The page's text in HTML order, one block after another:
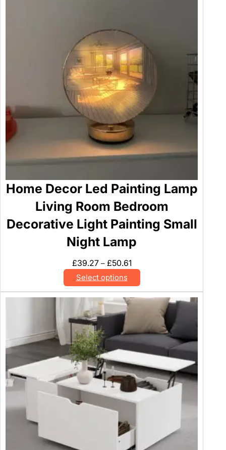
Home Decor Led Painting Lamp
Living Room Bedroom
Decorative Light Painting Small
Night Lamp
£39.27 – £50.61Price
range:
£39.27
through
£50.61
Select options